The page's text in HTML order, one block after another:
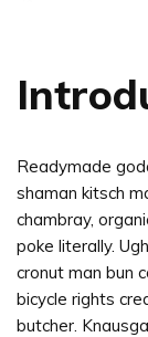
Readymade
shaman kitsch
chambray,
poke literally.
cronut man bun
bicycle rights
butcher.